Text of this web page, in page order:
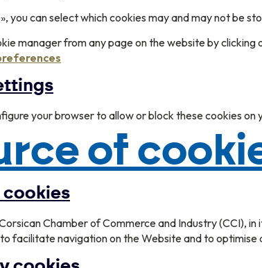
you can select which cookies may and may not be
manager from any page on the website by clicking
your browser to allow or block these cookies on
of
cookies
Chamber of Commerce and Industry (CCI),
to facilitate navigation on the Website and to optimise